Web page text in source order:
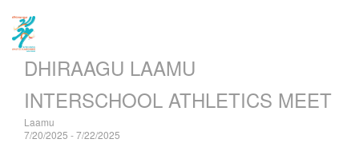
DHIRAAGU LAAMU
INTERSCHOOL ATHLETICS MEET
Laamu
7/20/2025 - 7/22/2025